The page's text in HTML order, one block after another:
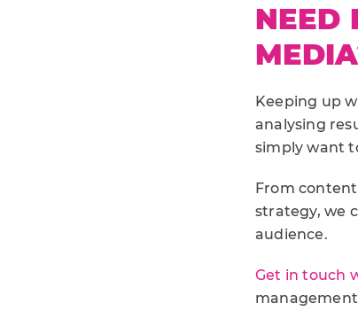
NEED
Keeping up
analysing
simply want
From
strategy, we
audience.
Get in touch